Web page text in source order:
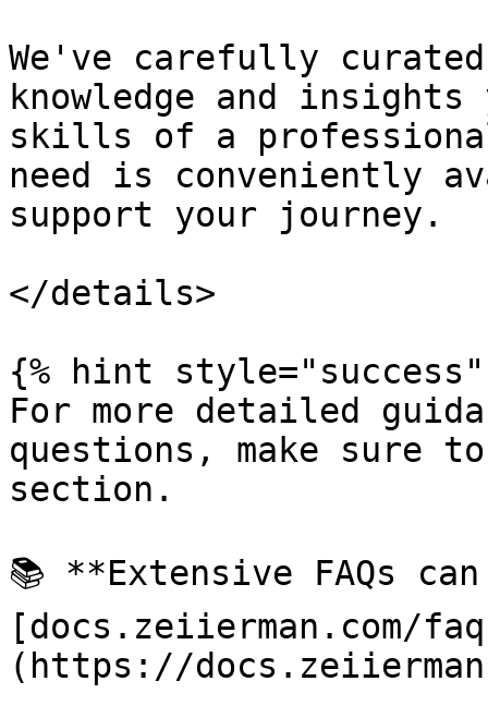
We've carefully
knowledge and
skills of a
need is conveniently
support your journey.
</details>
{% hint style="success"
For more detailed
questions, make sure
section.
📚 **Extensive FAQs
[docs.zeiierman.com/
(https://